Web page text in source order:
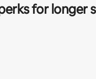
for longer